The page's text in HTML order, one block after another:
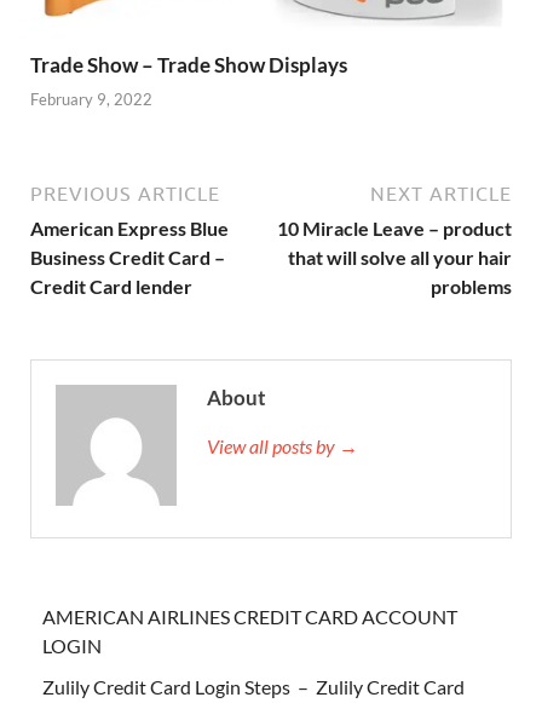
Trade Show – Trade Show Displays
February 9, 2022
PREVIOUS ARTICLE
American Express Blue
Business Credit Card –
Credit Card lender
NEXT ARTICLE
10 Miracle Leave – product
that will solve all your hair
problems
About
View all posts by →
AMERICAN AIRLINES CREDIT CARD ACCOUNT
LOGIN
Zulily Credit Card Login Steps – Zulily Credit Card